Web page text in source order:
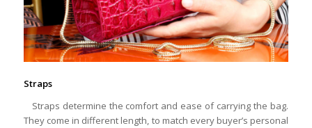
Straps
Straps determine the comfort and ease of carrying the bag.
They come in different length, to match every buyer’s personal